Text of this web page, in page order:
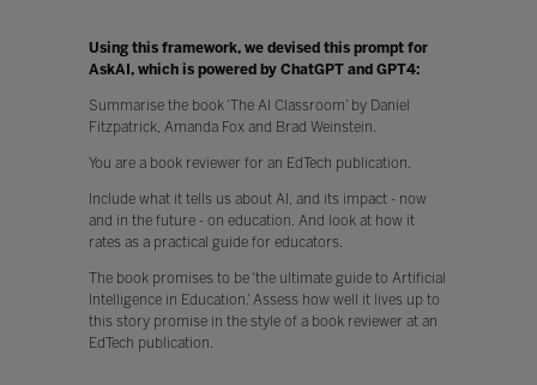
Using this framework, we devised this prompt for
AskAI, which is powered by ChatGPT and GPT4:
Summarise the book ‘The AI Classroom’ by Daniel
Fitzpatrick, Amanda Fox and Brad Weinstein.
You are a book reviewer for an EdTech publication.
Include what it tells us about AI, and its impact - now
and in the future - on education. And look at how it
rates as a practical guide for educators.
The book promises to be ‘the ultimate guide to Artificial
Intelligence in Education.’ Assess how well it lives up to
this story promise in the style of a book reviewer at an
EdTech publication.